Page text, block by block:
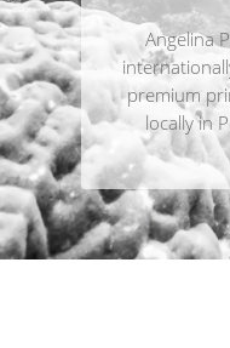
Angelina
premium
locally in